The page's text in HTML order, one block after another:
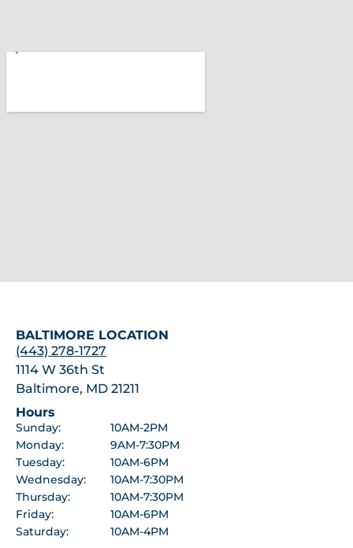
BALTIMORE LOCATION
(443) 278-1727
1114 W 36th St
Baltimore, MD 21211
Hours
Sunday:
10AM-2PM
Monday:
9AM-7:30PM
Tuesday:
10AM-6PM
Wednesday:
10AM-7:30PM
Thursday:
10AM-7:30PM
Friday:
10AM-6PM
Saturday:
10AM-4PM